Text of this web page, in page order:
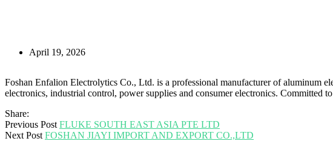
April 19, 2026
Foshan Enfalion Electrolytics Co., Ltd. is a professional manufacturer of aluminum
electronics, industrial control, power supplies and consumer electronics.
Share:
Previous Post FLUKE SOUTH EAST ASIA PTE LTD
Next Post FOSHAN JIAYI IMPORT AND EXPORT CO.,LTD